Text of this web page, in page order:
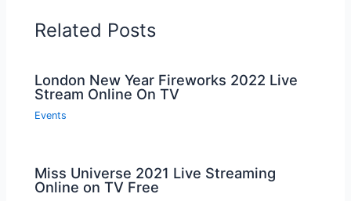
Related Posts
London New Year Fireworks 2022 Live
Stream Online On TV
Events
Miss Universe 2021 Live Streaming
Online on TV Free